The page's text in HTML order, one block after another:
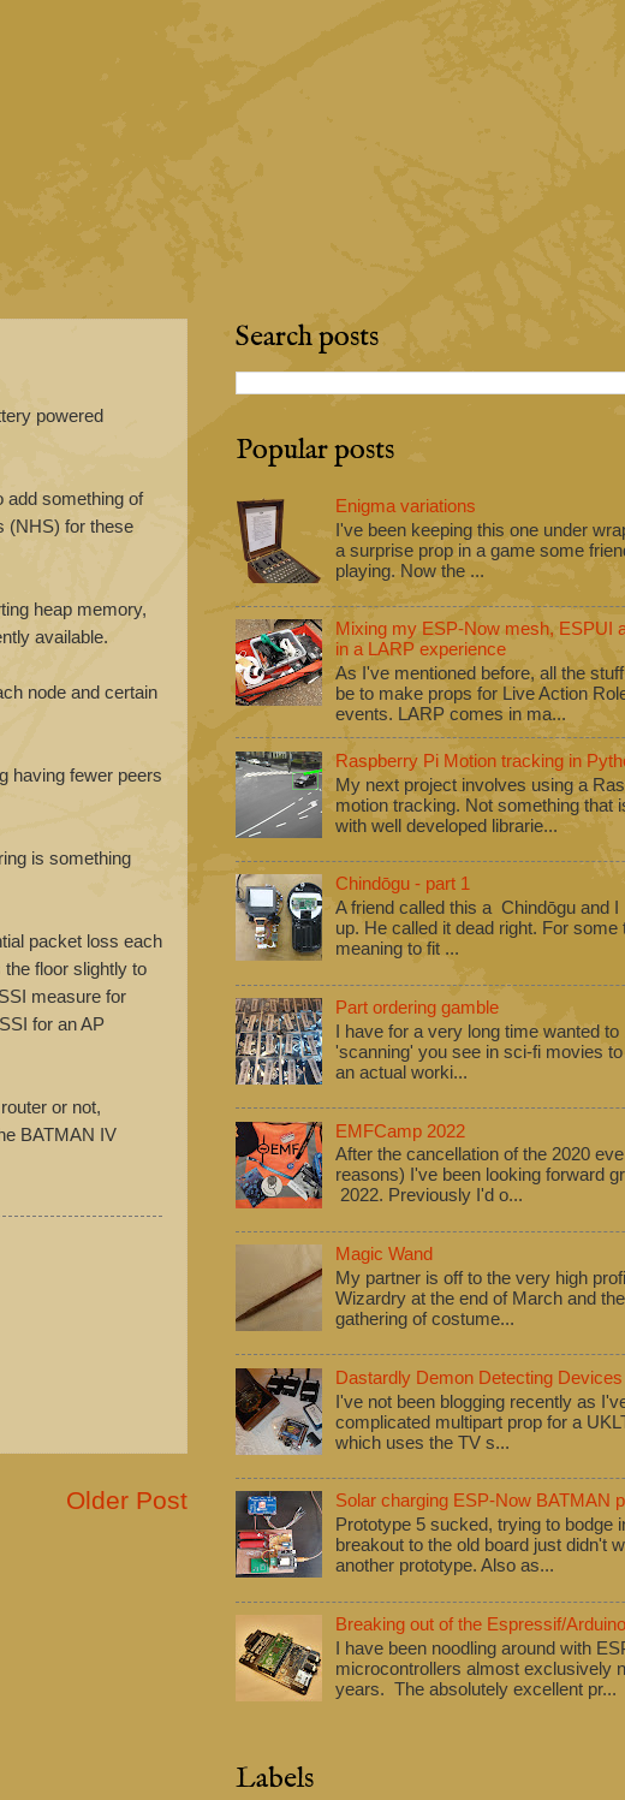
powered
add something of
(NHS) for these
heap memory,
available.
node and certain
having fewer peers
is something
packet loss each
floor slightly to
measure for
for an AP
or not,
BATMAN IV
Older Post
Search posts
Popular posts
Enigma variations
I've been keeping this one under
a surprise prop in a game some
playing. Now the ...
Mixing my ESP-Now mesh, ESPUI
in a LARP experience
As I've mentioned before, all the
be to make props for Live Action
events. LARP comes in ma...
Raspberry Pi Motion tracking in
My next project involves using a
motion tracking. Not something that
with well developed librarie...
Chindōgu - part 1
A friend called this a Chindōgu and I
up. He called it dead right. For some
meaning to fit ...
Part ordering gamble
I have for a very long time wanted
'scanning' you see in sci-fi movies
an actual worki...
EMFCamp 2022
After the cancellation of the 2020
reasons) I've been looking forward
2022. Previously I'd o...
Magic Wand
My partner is off to the very high
Wizardry at the end of March and
gathering of costume...
Dastardly Demon Detecting Devices
I've not been blogging recently as
complicated multipart prop for a
which uses the TV s...
Solar charging ESP-Now BATMAN
Prototype 5 sucked, trying to bodge
breakout to the old board just didn't
another prototype. Also as...
Breaking out of the Espressif/
I have been noodling around with
microcontrollers almost exclusively
years. The absolutely excellent pr...
Labels